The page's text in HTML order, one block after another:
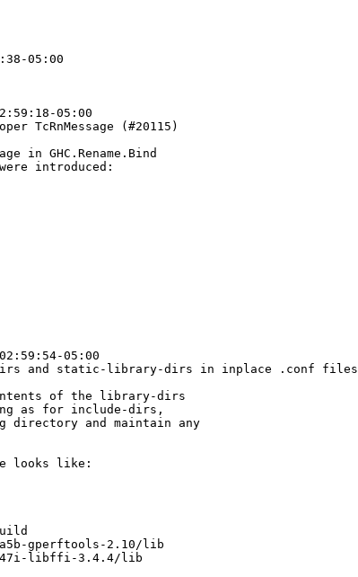
05:00
05:00
TcRnMessage (#20115)
in GHC.Rename.Bind
introduced:
05:00
and static-library-dirs in inplace .conf files
of the library-dirs
as for include-dirs,
and maintain any
looks like: